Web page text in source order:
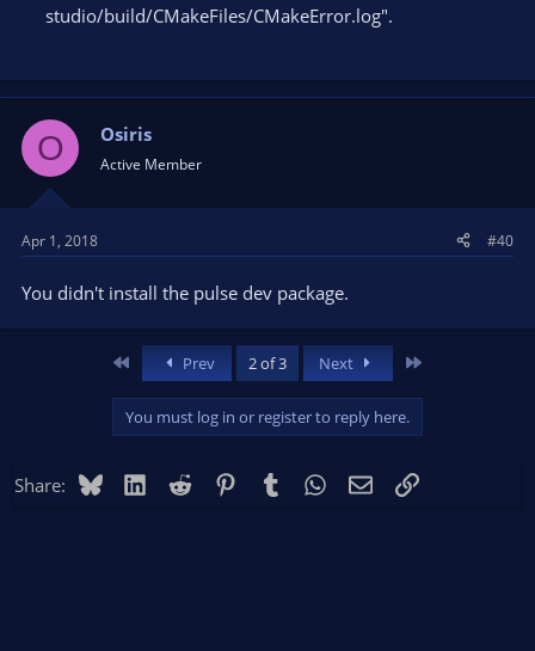
studio/build/CMakeFiles/CMakeError.log".
O Osiris
Active Member
Apr 1, 2018 #40
You didn't install the pulse dev package.
Prev 2 of 3 Next
You must log in or register to reply here.
Share: BlueskyLinkedIn
Reddit PinterestTumblr WhatsApp
EmailLink